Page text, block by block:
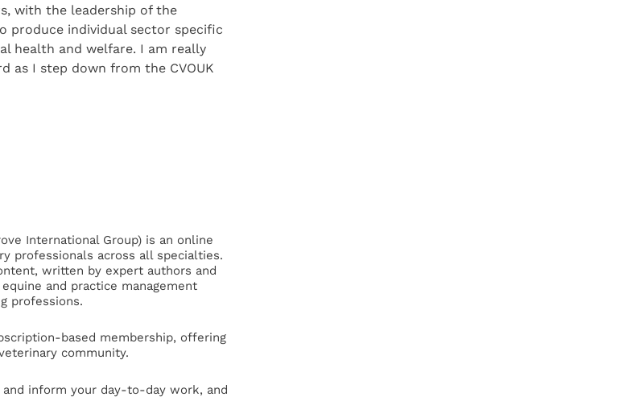
with the leadership of the
produce individual sector specific
health and welfare. I am really
as I step down from the CVOUK
International Group) is an online
professionals across all specialties.
written by expert authors and
and practice management
professions.
based membership, offering
community.
inform your day-to-day work, and